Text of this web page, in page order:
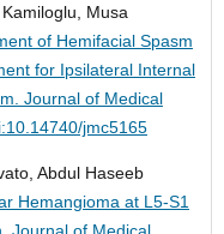
Musa
of Hemifacial Spasm
for Ipsilateral Internal
Journal of Medical
jmc5165
Abdul Haseeb
Hemangioma at L5-S1
Journal of Medical